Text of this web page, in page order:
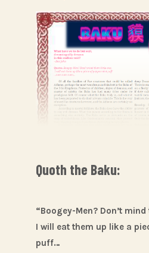
Quoth the Baku:
“Boogey-Men? Don’t
I will eat them up like a
puff…